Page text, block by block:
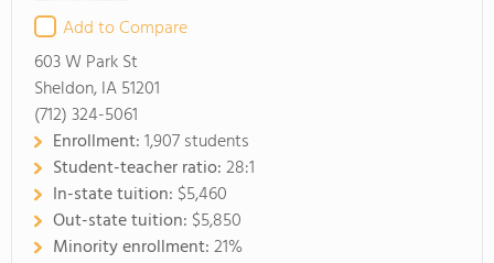
Add to Compare
603 W Park St
Sheldon, IA 51201
(712) 324-5061
Enrollment:1,907 students
Student-teacher ratio:28:1
In-state tuition: $5,460
Out-state tuition: $5,850
Minority enrollment:21%